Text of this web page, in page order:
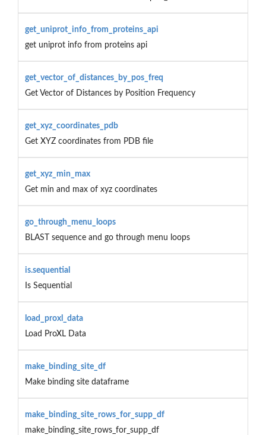
get_uniprot_info_from_proteins_api
get uniprot info from proteins api
get_vector_of_distances_by_pos_freq
Get Vector of Distances by Position Frequency
get_xyz_coordinates_pdb
Get XYZ coordinates from PDB file
get_xyz_min_max
Get min and max of xyz coordinates
go_through_menu_loops
BLAST sequence and go through menu loops
is.sequential
Is Sequential
load_proxl_data
Load ProXL Data
make_binding_site_df
Make binding site dataframe
make_binding_site_rows_for_supp_df
make_binding_site_rows_for_supp_df